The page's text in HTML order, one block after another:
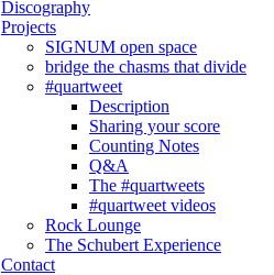
Discography
Projects
SIGNUM open space
bridge the chasms that divide
#quartweet
Description
Sharing your score
Counting Notes
Q&A
The #quartweets
#quartweet videos
Rock Lounge
The Schubert Experience
Contact